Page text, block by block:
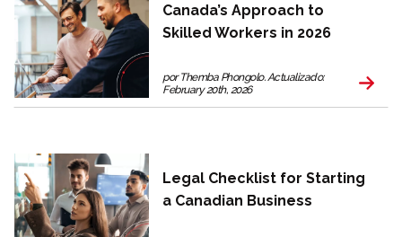
Canada’s Approach to
Skilled Workers in 2026
por Themba Phongolo. Actualizado:
February 20th, 2026
Legal Checklist for Starting
a Canadian Business